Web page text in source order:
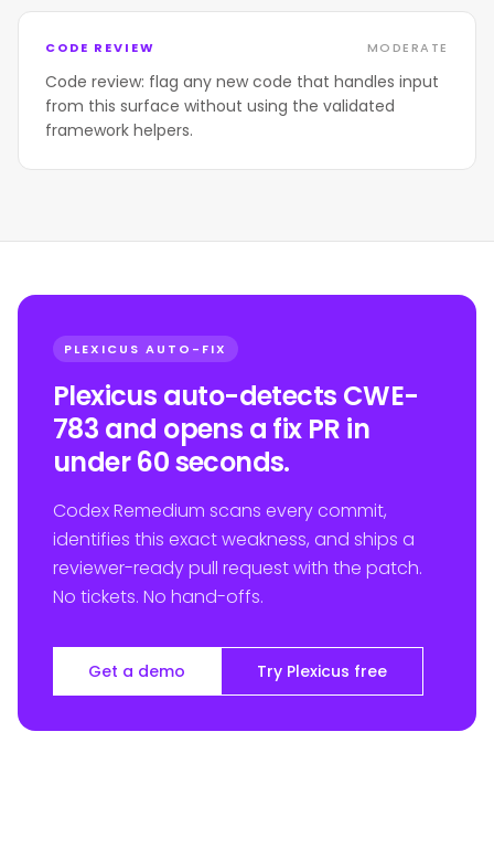
CODE REVIEW MODERATE
Code review: flag any new code that handles input
from this surface without using the validated
framework helpers.
PLEXICUS AUTO-FIX
Plexicus auto-detects CWE-
783 and opens a fix PR in
under 60 seconds.
Codex Remedium scans every commit,
identifies this exact weakness, and ships a
reviewer-ready pull request with the patch.
No tickets. No hand-offs.
Get a demo Try Plexicus free